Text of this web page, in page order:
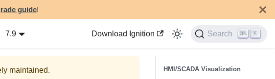
guide!
7.9 Download Ignition Search K
maintained.
HMI/SCADA Visualization